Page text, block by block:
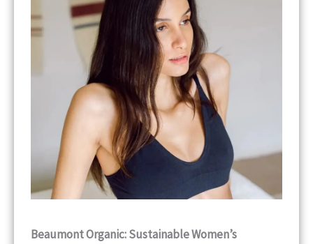
Beaumont Organic: Sustainable Women’s